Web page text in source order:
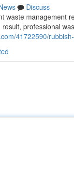
Discuss
waste management
professional
41722590/